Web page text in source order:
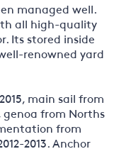
managed well.
all high-quality
Its stored inside
renowned yard
main sail from
genoa from Norths
from
2013. Anchor